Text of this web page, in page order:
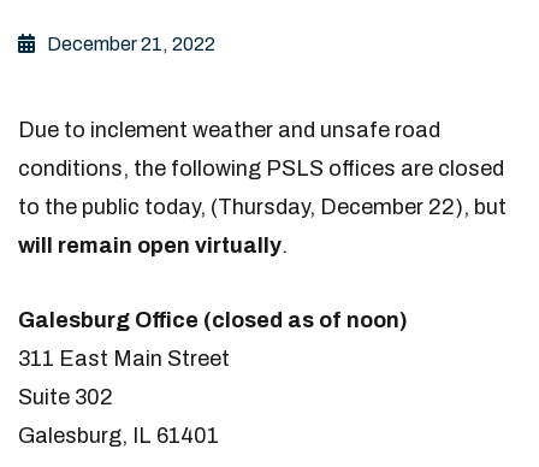
December 21, 2022
Due to inclement weather and unsafe road
conditions, the following PSLS offices are closed
to the public today, (Thursday, December 22), but
will remain open virtually.
Galesburg Office (closed as of noon)
311 East Main Street
Suite 302
Galesburg, IL 61401